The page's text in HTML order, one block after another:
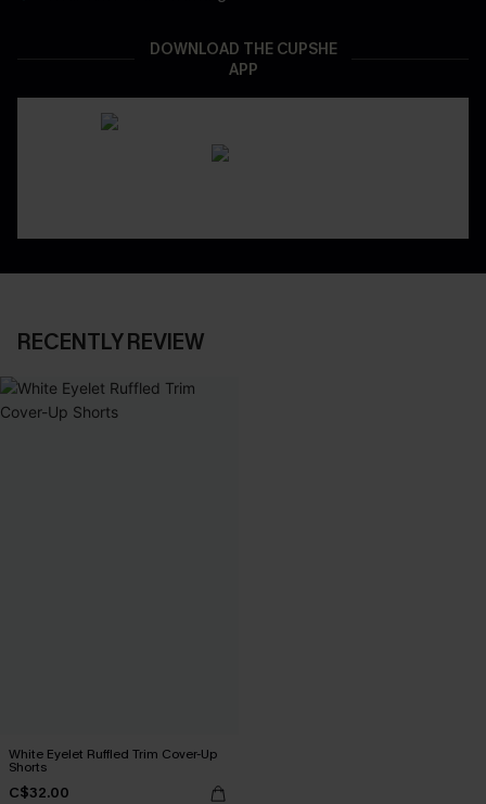
DOWNLOAD THE CUPSHE
APP
RECENTLY REVIEW
White Eyelet Ruffled Trim Cover-Up
Shorts
C$32.00